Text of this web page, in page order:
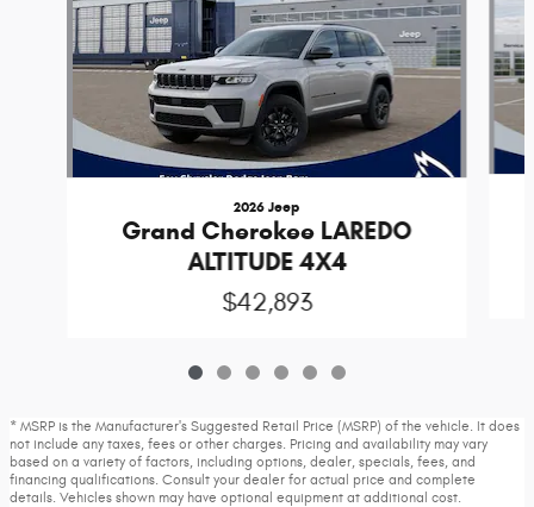
2026 Jeep
Grand Cherokee LAREDO
ALTITUDE 4X4
$42,893
* MSRP is the Manufacturer's Suggested Retail Price (MSRP) of the vehicle. It does
not include any taxes, fees or other charges. Pricing and availability may vary
based on a variety of factors, including options, dealer, specials, fees, and
financing qualifications. Consult your dealer for actual price and complete
details. Vehicles shown may have optional equipment at additional cost.